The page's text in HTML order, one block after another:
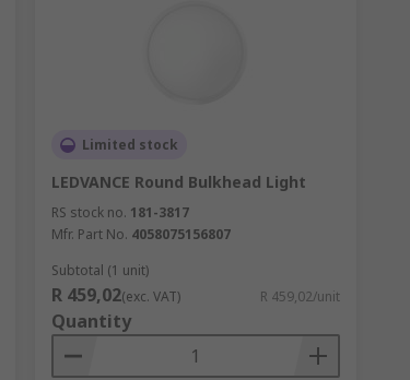
Limited stock
LEDVANCE Round Bulkhead Light
RS stock no. 181-3817
Mfr. Part No. 4058075156807
Subtotal (1 unit)
R 459,02(exc. VAT) R 459,02/unit
Quantity